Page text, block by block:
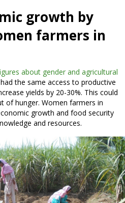
growth by
farmers in
about gender and agricultural
the same access to productive
yields by 20-30%. This could
of hunger. Women farmers in
growth and food security
and resources.